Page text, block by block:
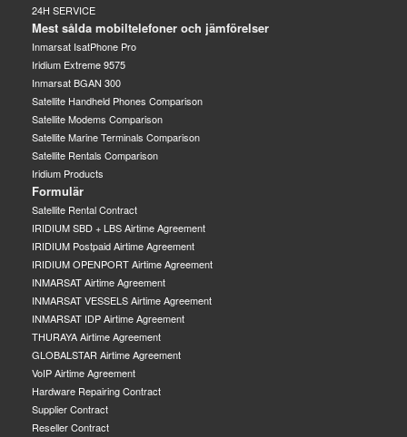
24H SERVICE
Mest sålda mobiltelefoner och jämförelser
Inmarsat IsatPhone Pro
Iridium Extreme 9575
Inmarsat BGAN 300
Satellite Handheld Phones Comparison
Satellite Modems Comparison
Satellite Marine Terminals Comparison
Satellite Rentals Comparison
Iridium Products
Formulär
Satellite Rental Contract
IRIDIUM SBD + LBS Airtime Agreement
IRIDIUM Postpaid Airtime Agreement
IRIDIUM OPENPORT Airtime Agreement
INMARSAT Airtime Agreement
INMARSAT VESSELS Airtime Agreement
INMARSAT IDP Airtime Agreement
THURAYA Airtime Agreement
GLOBALSTAR Airtime Agreement
VoIP Airtime Agreement
Hardware Repairing Contract
Supplier Contract
Reseller Contract